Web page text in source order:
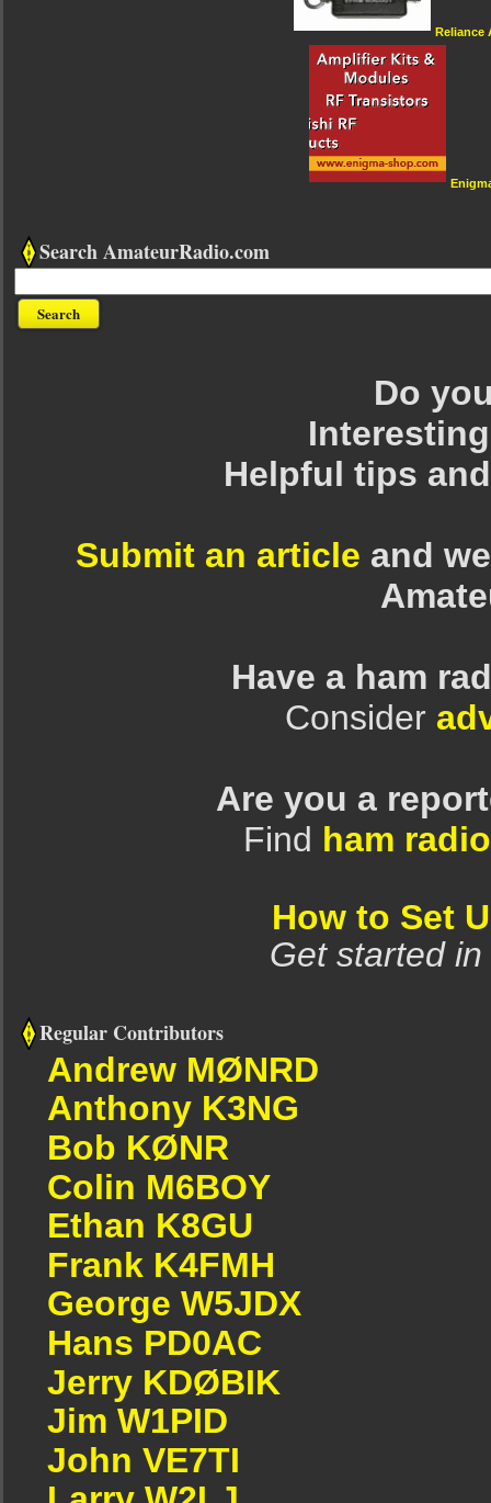
Reliance
Search AmateurRadio.com
Do
Helpful tips
Submit an article and
Have a ham
Consider
Are you a
Find ham
How to Set
Get started
Regular Contributors
Andrew MØNRD
Anthony K3NG
Bob KØNR
Colin M6BOY
Ethan K8GU
Frank K4FMH
George W5JDX
Hans PD0AC
Jerry KDØBIK
Jim W1PID
John VE7TI